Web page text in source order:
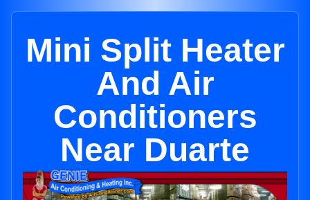
Mini Split Heater
And Air
Conditioners
Near Duarte